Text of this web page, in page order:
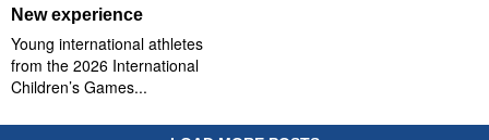
New experience
Young international athletes
from the 2026 International
Children’s Games...